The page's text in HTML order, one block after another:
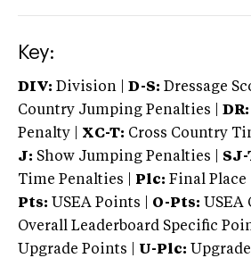
Key:
DIV: Division | D-S: Dressage
Country Jumping Penalties |
DR:
Penalty | XC-T: Cross Country
J: Show Jumping Penalties | SJ-
Time Penalties |
Plc: Final Place |
Pts: USEA Points | O-Pts: USEA
Overall Leaderboard Specific
Upgrade Points | U-Plc: Upgrade